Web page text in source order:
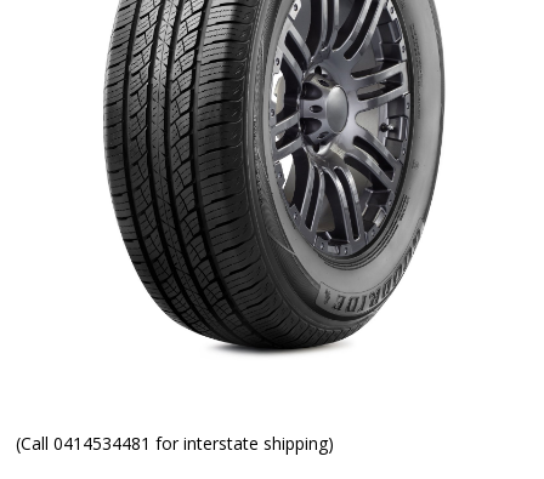
(Call 0414534481 for interstate shipping)